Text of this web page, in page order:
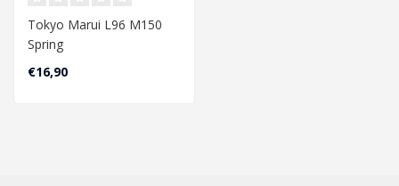
Tokyo Marui L96 M150
Spring
Dimension: 171 x 8/11,6
€16,90